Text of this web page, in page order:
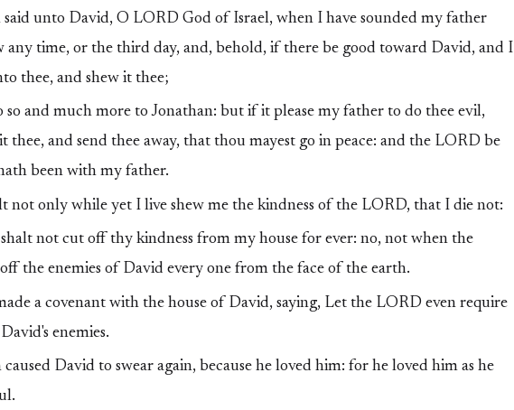
unto David, O LORD God of Israel, when I have sounded my father
any time, or the third day, and, behold, if there be good toward David, and I
thee, and shew it thee;
and much more to Jonathan: but if it please my father to do thee evil,
thee, and send thee away, that thou mayest go in peace: and the LORD be
been with my father.
not only while yet I live shew me the kindness of the LORD, that I die not:
not cut off thy kindness from my house for ever: no, not when the
the enemies of David every one from the face of the earth.
a covenant with the house of David, saying, Let the LORD even require
enemies.
David to swear again, because he loved him: for he loved him as he